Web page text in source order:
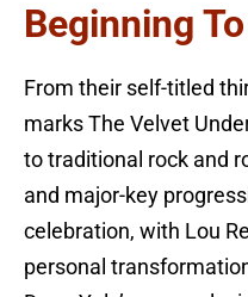
Beginning
From their self-titled
marks The Velvet
to traditional rock and
and major-key
celebration, with Lou
personal